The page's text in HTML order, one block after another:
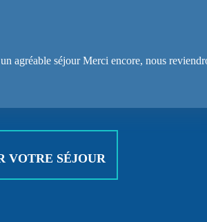
agréable séjour Merci encore, nous
VOTRE SÉJOUR